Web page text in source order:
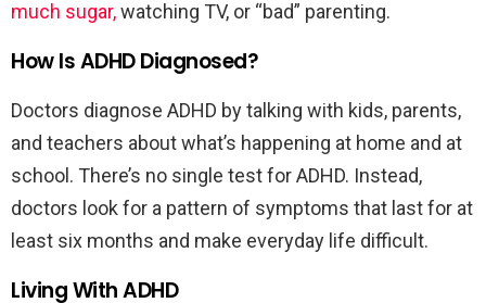
much sugar,watching TV, or “bad” parenting.
How Is ADHD Diagnosed?
Doctors diagnose ADHD by talking with kids, parents,
and teachers about what’s happening at home and at
school. There’s no single test for ADHD. Instead,
doctors look for a pattern of symptoms that last for at
least six months and make everyday life difficult.
Living With ADHD